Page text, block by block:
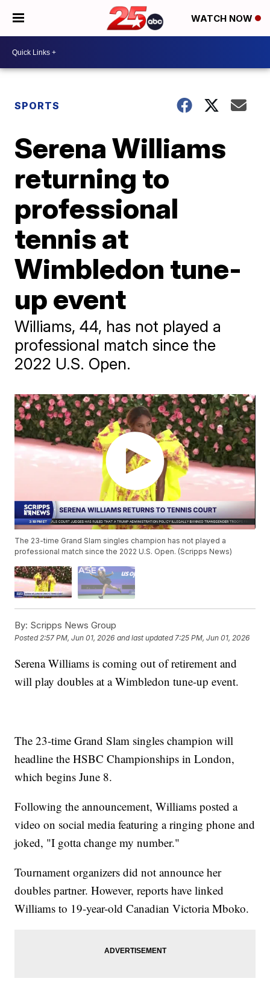
WATCH NOW
SPORTS
Serena Williams
returning to
professional
tennis at
Wimbledon tune-
up event
Williams, 44, has not played a
professional match since the
2022 U.S. Open.
The 23-time Grand Slam singles champion has not played a
professional match since the 2022 U.S. Open. (Scripps News)
By: Scripps News Group
Posted2:57 PM, Jun 01, 2026 and last updated 7:25 PM, Jun 01, 2026
Serena Williams is coming out of retirement and
will play doubles at a Wimbledon tune-up event.
The 23-time Grand Slam singles champion will
headline the HSBC Championships in London,
which begins June 8.
Following the announcement, Williams posted a
video on social media featuring a ringing phone and
joked, "I gotta change my number."
Tournament organizers did not announce her
doubles partner. However, reports have linked
Williams to 19-year-old Canadian Victoria Mboko.